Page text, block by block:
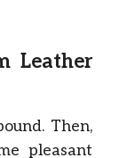
Leather
Then,
pleasant